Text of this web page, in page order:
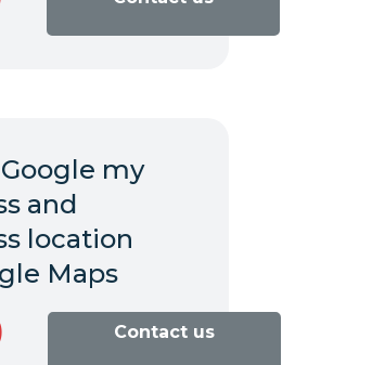
my
and
location
Maps
Contact us